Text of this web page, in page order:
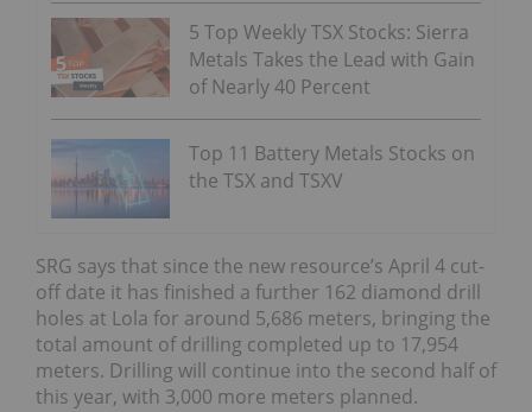
5 Top Weekly TSX Stocks: Sierra
Metals Takes the Lead with Gain
of Nearly 40 Percent
Top 11 Battery Metals Stocks on
the TSX and TSXV
SRG says that since the new resource’s April 4 cut-
off date it has finished a further 162 diamond drill
holes at Lola for around 5,686 meters, bringing the
total amount of drilling completed up to 17,954
meters. Drilling will continue into the second half of
this year, with 3,000 more meters planned.